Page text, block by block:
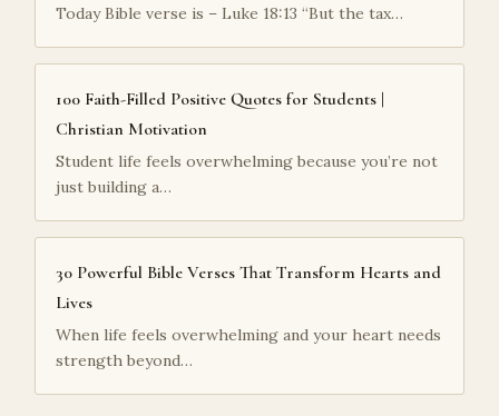
Today Bible verse is – Luke 18:13 “But the tax…
100 Faith-Filled Positive Quotes for Students |
Christian Motivation
Student life feels overwhelming because you’re not
just building a…
30 Powerful Bible Verses That Transform Hearts and
Lives
When life feels overwhelming and your heart needs
strength beyond…